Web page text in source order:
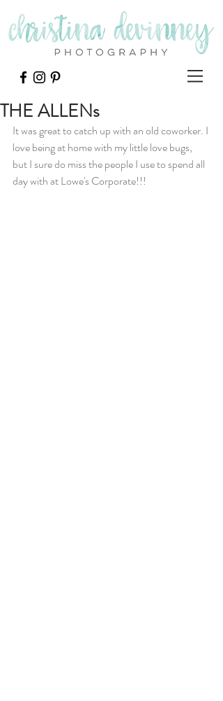
THE ALLENs
It was great to catch up with an old coworker. I
love being at home with my little love bugs,
but I sure do miss the people I use to spend all
day with at Lowe's Corporate!!!